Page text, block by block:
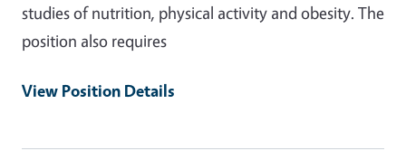
studies of nutrition, physical activity and obesity. The
position also requires
View Position Details